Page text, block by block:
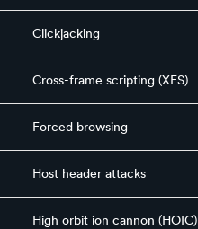
Clickjacking
Cross-frame scripting (XFS)
Forced browsing
Host header attacks
High orbit ion cannon (HOIC)